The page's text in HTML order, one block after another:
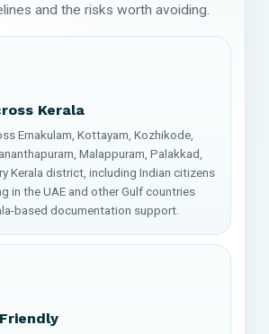
and the risks worth avoiding.
Kerala
Ernakulam, Kottayam, Kozhikode,
Malappuram, Palakkad,
Kerala district, including Indian citizens
in the UAE and other Gulf countries
based documentation support.